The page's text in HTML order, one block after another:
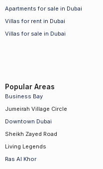
Apartments for sale in Dubai
Villas for rent in Dubai
Villas for sale in Dubai
Popular Areas
Business Bay
Jumeirah Village Circle
Downtown Dubai
Sheikh Zayed Road
Living Legends
Ras Al Khor